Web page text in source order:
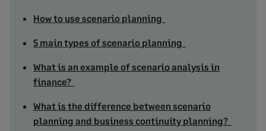
How to use scenario planning
5 main types of scenario planning
What is an example of scenario analysis in
finance?
What is the difference between scenario
planning and business continuity planning?